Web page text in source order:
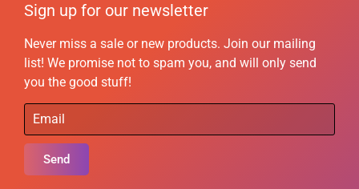
Sign up for our newsletter
Never miss a sale or new products. Join our mailing
list! We promise not to spam you, and will only send
you the good stuff!
Send